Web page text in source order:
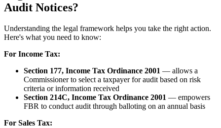
Audit Notices?
Understanding the legal framework helps you take the right action.
Here's what you need to know:
For Income Tax:
Section 177, Income Tax Ordinance 2001 — allows a
Commissioner to select a taxpayer for audit based on risk
criteria or information received
Section 214C, Income Tax Ordinance 2001 — empowers
FBR to conduct audit through balloting on an annual basis
For Sales Tax: